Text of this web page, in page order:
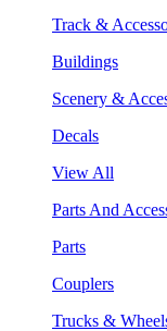
Track &
Buildings
Scenery &
Decals
View All
Parts And
Parts
Couplers
Trucks &